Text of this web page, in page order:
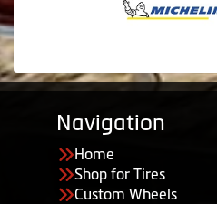
Navigation
Home
Shop for Tires
Custom Wheels